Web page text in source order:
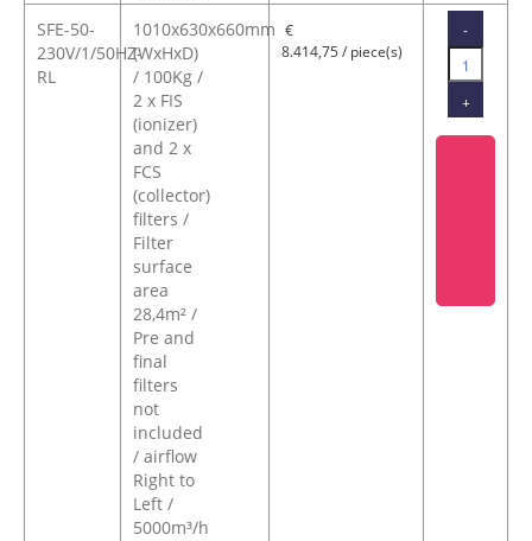
SFE-50-
230V/1/50HZ-
RL
1010x630x660mm
(WxHxD)
/ 100Kg /
2 x FIS
(ionizer)
and 2 x
FCS
(collector)
filters /
Filter
surface
area
28,4m² /
Pre and
final
filters
not
included
/ airflow
Right to
Left /
5000m³/h
€
8.414,75 / piece(s)
-
+